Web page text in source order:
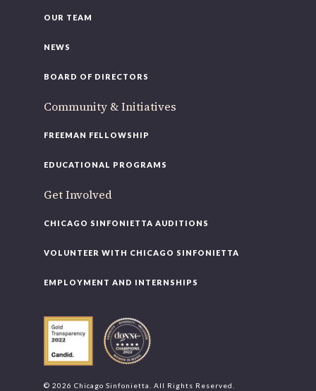
OUR TEAM
NEWS
BOARD OF DIRECTORS
Community & Initiatives
FREEMAN FELLOWSHIP
EDUCATIONAL PROGRAMS
Get Involved
CHICAGO SINFONIETTA AUDITIONS
VOLUNTEER WITH CHICAGO SINFONIETTA
EMPLOYMENT AND INTERNSHIPS
© 2026 Chicago Sinfonietta. All Rights Reserved.